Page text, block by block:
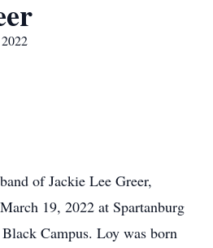
of Jackie Lee Greer,
19, 2022 at Spartanburg
Campus. Loy was born